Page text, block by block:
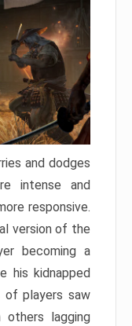
and dodges
intense and
responsive.
version of the
becoming a
his kidnapped
of players saw
others lagging